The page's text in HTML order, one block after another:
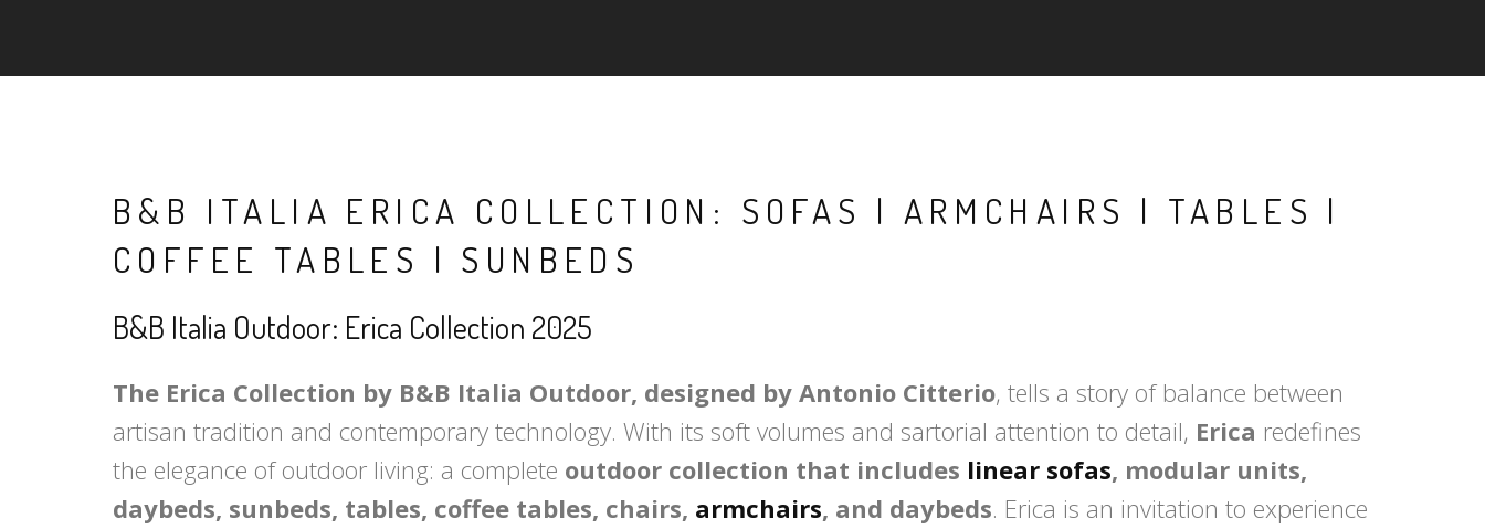
B&B ITALIA ERICA COLLECTION: SOFAS | ARMCHAIRS | TABLES |
COFFEE TABLES | SUNBEDS
B&B Italia Outdoor: Erica Collection 2025
The Erica Collection by B&B Italia Outdoor, designed by Antonio Citterio, tells a story of balance between
artisan tradition and contemporary technology. With its soft volumes and sartorial attention to detail, Erica redefines
the elegance of outdoor living: a complete outdoor collection that includes linear sofas, modular units,
daybeds, sunbeds, tables, coffee tables, chairs, armchairs, and daybeds. Erica is an invitation to experience